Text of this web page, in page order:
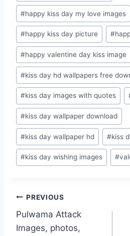
#happy kiss day my love images
#happy kiss day picture #
#happy valentine day kiss image
#kiss day hd wallpapers free
#kiss day images with quotes
#kiss day wallpaper download
#kiss day wallpaper hd #kiss
#kiss day wishing images #
Post
navigation
PREVIOUS
Pulwama Attack
Images, photos,